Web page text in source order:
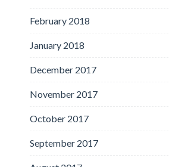
February 2018
January 2018
December 2017
November 2017
October 2017
September 2017